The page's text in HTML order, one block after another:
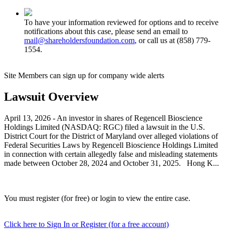
To have your information reviewed for options and to receive
notifications about this case, please send an email to
mail@shareholdersfoundation.com, or call us at (858) 779-
1554.
Site Members can sign up for company wide alerts
Lawsuit Overview
April 13, 2026 - An investor in shares of Regencell Bioscience
Holdings Limited (NASDAQ: RGC) filed a lawsuit in the U.S.
District Court for the District of Maryland over alleged violations of
Federal Securities Laws by Regencell Bioscience Holdings Limited
in connection with certain allegedly false and misleading statements
made between October 28, 2024 and October 31, 2025. Hong K...
You must register (for free) or login to view the entire case.
Click here to Sign In or Register (for a free account)